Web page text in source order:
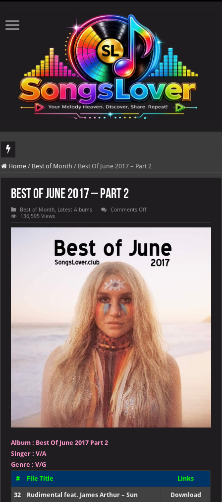
DJ Khaled's highly anticipated album, AALAM OF GOD, missed its planned
Home / Best of Month / Best Of June 2017 – Part 2
Best Of June 2017 – Part 2
Best of Month, Latest Albums Comments Offon
Of
June
–
Part
2
136,595 Views
Album : Best Of June 2017 Part 2
Singer :V/A
Genre : V/G
#
File Title Links
32
Rudimental feat. James Arthur – Sun
Download